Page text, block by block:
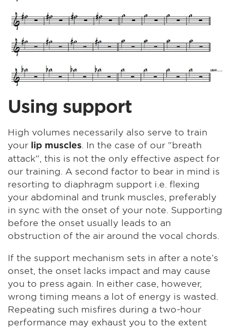
Using support
High volumes necessarily also serve to train
your lip muscles . In the case of our "breath
attack", this is not the only effective aspect for
our training. A second factor to bear in mind is
resorting to diaphragm support i.e. flexing
your abdominal and trunk muscles, preferably
in sync with the onset of your note. Supporting
before the onset usually leads to an
obstruction of the air around the vocal chords.
If the support mechanism sets in after a note’s
onset, the onset lacks impact and may cause
you to press again. In either case, however,
wrong timing means a lot of energy is wasted.
Repeating such misfires during a two-hour
performance may exhaust you to the extent